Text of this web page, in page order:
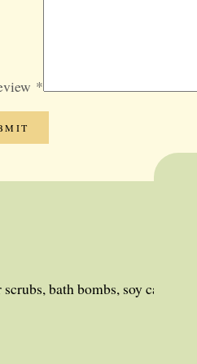
*
bath bombs, soy candles,